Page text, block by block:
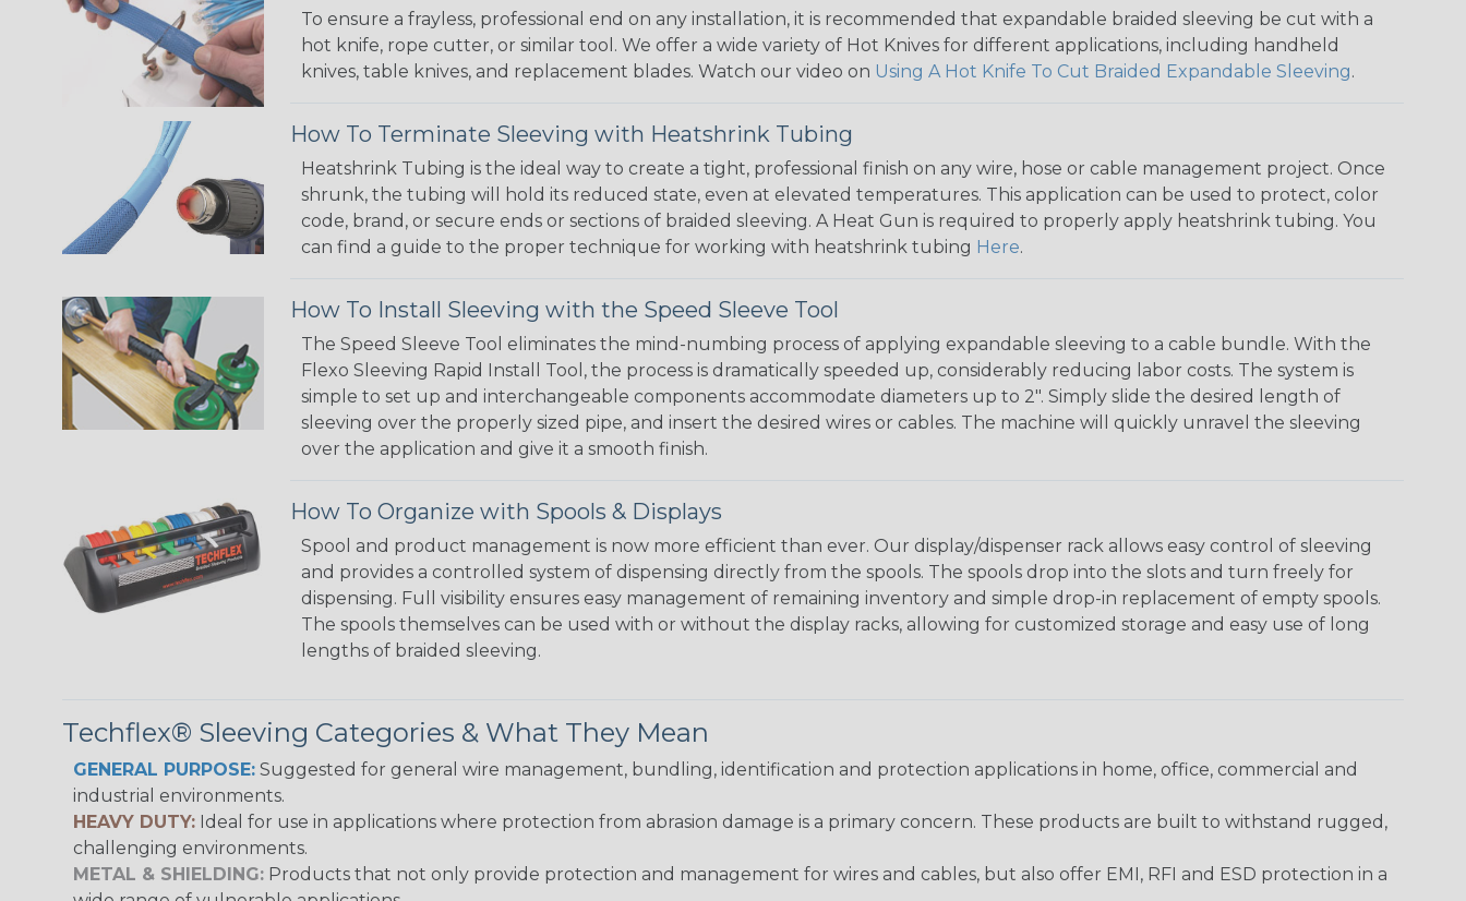
To ensure a frayless, professional end on any installation, it is recommended that expandable braided sleeving be cut with a
hot knife, rope cutter, or similar tool. We offer a wide variety of Hot Knives for different applications, including handheld
knives, table knives, and replacement blades. Watch our video on Using A Hot Knife To Cut Braided Expandable Sleeving.
How To Terminate Sleeving with Heatshrink Tubing
Heatshrink Tubing is the ideal way to create a tight, professional finish on any wire, hose or cable management project. Once
shrunk, the tubing will hold its reduced state, even at elevated temperatures. This application can be used to protect, color
code, brand, or secure ends or sections of braided sleeving. A Heat Gun is required to properly apply heatshrink tubing. You
can find a guide to the proper technique for working with heatshrink tubing Here.
How To Install Sleeving with the Speed Sleeve Tool
The Speed Sleeve Tool eliminates the mind-numbing process of applying expandable sleeving to a cable bundle. With the
Flexo Sleeving Rapid Install Tool, the process is dramatically speeded up, considerably reducing labor costs. The system is
simple to set up and interchangeable components accommodate diameters up to 2". Simply slide the desired length of
sleeving over the properly sized pipe, and insert the desired wires or cables. The machine will quickly unravel the sleeving
over the application and give it a smooth finish.
How To Organize with Spools & Displays
Spool and product management is now more efficient than ever. Our display/dispenser rack allows easy control of sleeving
and provides a controlled system of dispensing directly from the spools. The spools drop into the slots and turn freely for
dispensing. Full visibility ensures easy management of remaining inventory and simple drop-in replacement of empty spools.
The spools themselves can be used with or without the display racks, allowing for customized storage and easy use of long
lengths of braided sleeving.
Techflex® Sleeving Categories & What They Mean
GENERAL PURPOSE: Suggested for general wire management, bundling, identification and protection applications in home, office, commercial and
industrial environments.
HEAVY DUTY: Ideal for use in applications where protection from abrasion damage is a primary concern. These products are built to withstand rugged,
challenging environments.
METAL & SHIELDING: Products that not only provide protection and management for wires and cables, but also offer EMI, RFI and ESD protection in a